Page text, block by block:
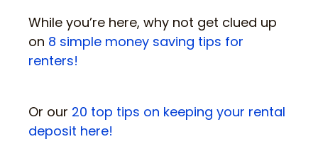
While you’re here, why not get clued up
on 8 simple money saving tips for
renters!
Or our 20 top tips on keeping your rental
deposit here!